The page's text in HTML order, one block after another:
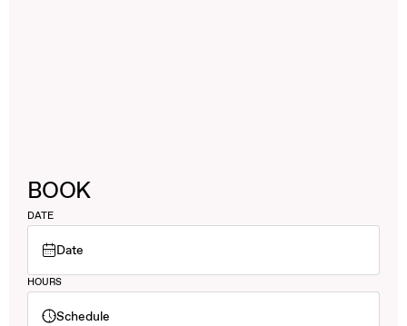
BOOK
DATE
Date
HOURS
Schedule